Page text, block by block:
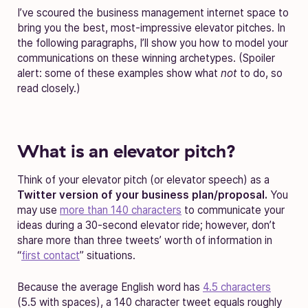
I’ve scoured the business management internet space to
bring you the best, most-impressive elevator pitches. In
the following paragraphs, I’ll show you how to model your
communications on these winning archetypes. (Spoiler
alert: some of these examples show what not to do, so
read closely.)
What is an elevator pitch?
Think of your elevator pitch (or elevator speech) as a
Twitter version of your business plan/proposal. You
may use more than 140 characters to communicate your
ideas during a 30-second elevator ride; however, don’t
share more than three tweets’ worth of information in
“first contact” situations.
Because the average English word has 4.5 characters
(5.5 with spaces), a 140 character tweet equals roughly